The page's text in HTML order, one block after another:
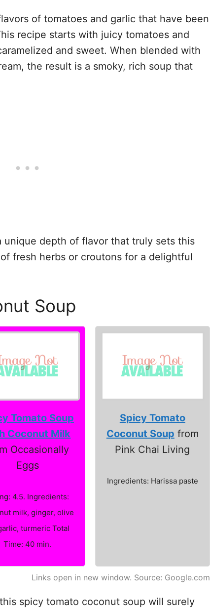
of tomatoes and garlic that have been
recipe starts with juicy tomatoes and
and sweet. When blended with
the result is a smoky, rich soup that
unique depth of flavor that truly sets this
fresh herbs or croutons for a delightful
Soup
Tomato Soup
Coconut Milk
Occasionally
Eggs
4.5. Ingredients:
milk, ginger, olive
turmeric Total
Time: 40 min.
Spicy Tomato
Coconut Soup from
Pink Chai Living
Ingredients: Harissa paste
Links open in new window. Source: Google.com
spicy tomato coconut soup will surely